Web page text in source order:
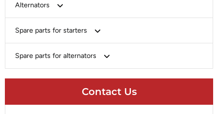
Chery-Greely-Greatwall-Byd
Delco
Heavy-Duty
Alternators
Chery-Geely-Greatwall-Byd
Delco
Hitachi
Spare parts for starters
Brush Holder
Spare parts for alternators
Rotor
Contact Us